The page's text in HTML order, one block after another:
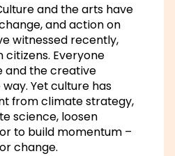
and the arts have
and action on
witnessed recently,
Everyone
and the creative
Yet culture has
from climate strategy,
science, loosen
to build momentum –
change.